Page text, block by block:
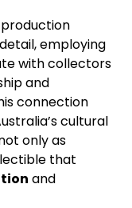
production
employing
with collectors
and
connection
cultural
only as
that
and